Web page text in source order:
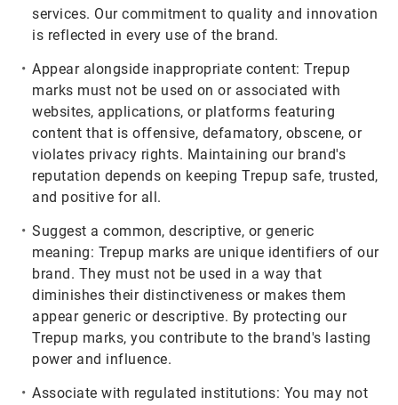
services. Our commitment to quality and innovation
is reflected in every use of the brand.
Appear alongside inappropriate content: Trepup
marks must not be used on or associated with
websites, applications, or platforms featuring
content that is offensive, defamatory, obscene, or
violates privacy rights. Maintaining our brand's
reputation depends on keeping Trepup safe, trusted,
and positive for all.
Suggest a common, descriptive, or generic
meaning: Trepup marks are unique identifiers of our
brand. They must not be used in a way that
diminishes their distinctiveness or makes them
appear generic or descriptive. By protecting our
Trepup marks, you contribute to the brand's lasting
power and influence.
Associate with regulated institutions: You may not